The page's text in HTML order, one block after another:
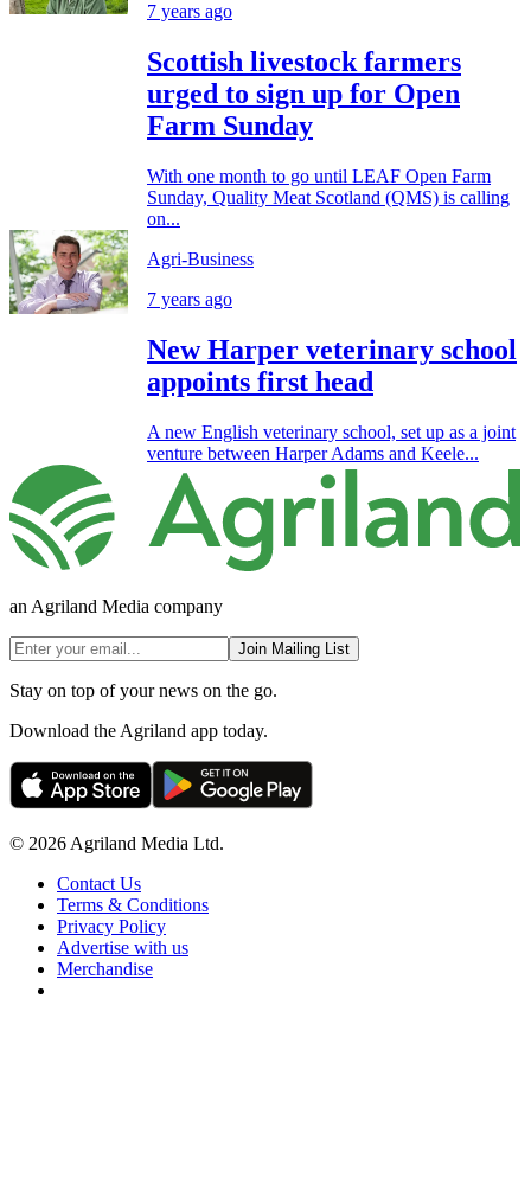
7 years ago
Scottish livestock farmers
urged to sign up for Open
Farm Sunday
With one month to go until LEAF Open Farm
Sunday, Quality Meat Scotland (QMS) is calling
on...
Agri-Business
7 years ago
New Harper veterinary school
appoints first head
A new English veterinary school, set up as a joint
venture between Harper Adams and Keele...
an Agriland Media company
Join Mailing List
Stay on top of your news on the go.
Download the Agriland app today.
© 2026 Agriland Media Ltd.
Contact Us
Terms & Conditions
Privacy Policy
Advertise with us
Merchandise